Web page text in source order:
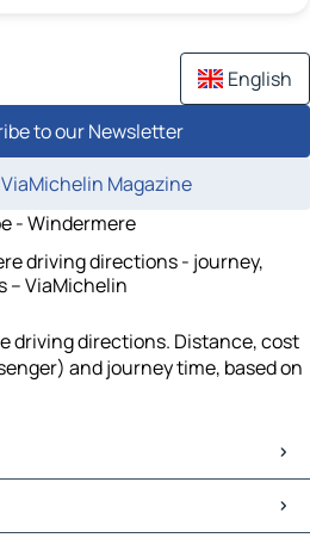
English
to our Newsletter
Magazine
- Windermere
driving directions - journey,
– ViaMichelin
driving directions. Distance, cost
and journey time, based on